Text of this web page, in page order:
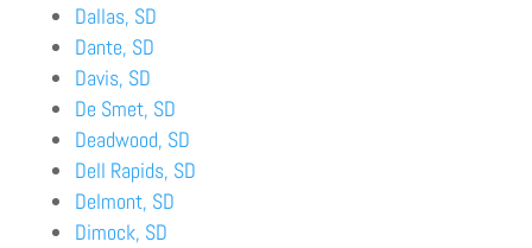
Dallas, SD
Dante, SD
Davis, SD
De Smet, SD
Deadwood, SD
Dell Rapids, SD
Delmont, SD
Dimock, SD